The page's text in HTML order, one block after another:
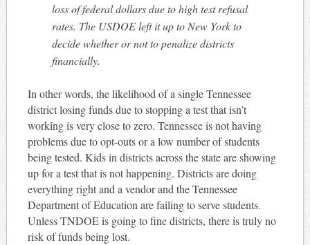
loss of federal dollars due to high test refusal
rates. The USDOE left it up to New York to
decide whether or not to penalize districts
financially.
In other words, the likelihood of a single Tennessee
district losing funds due to stopping a test that isn’t
working is very close to zero. Tennessee is not having
problems due to opt-outs or a low number of students
being tested. Kids in districts across the state are showing
up for a test that is not happening. Districts are doing
everything right and a vendor and the Tennessee
Department of Education are failing to serve students.
Unless TNDOE is going to fine districts, there is truly no
risk of funds being lost.